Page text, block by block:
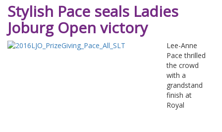
Stylish Pace seals Ladies
Joburg Open victory
Lee-Anne
Pace thrilled
the crowd
with a
grandstand
finish at
Royal